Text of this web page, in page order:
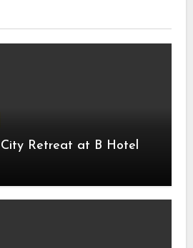
City Retreat at B Hotel